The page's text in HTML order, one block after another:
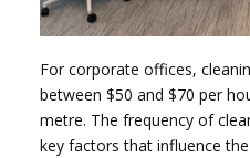
For corporate offices,
between $50 and $70 per
metre. The frequency of
key factors that influence